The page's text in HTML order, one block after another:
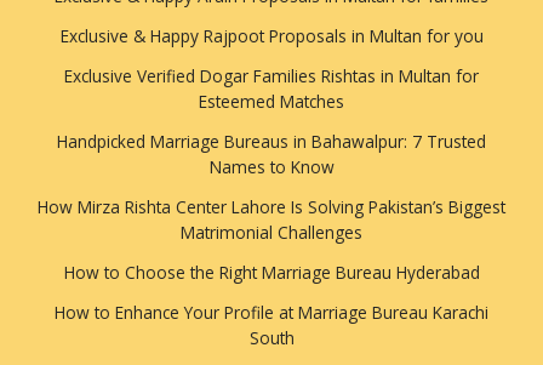
Exclusive & Happy Rajpoot Proposals in Multan for you
Exclusive Verified Dogar Families Rishtas in Multan for
Esteemed Matches
Handpicked Marriage Bureaus in Bahawalpur: 7 Trusted
Names to Know
How Mirza Rishta Center Lahore Is Solving Pakistan’s Biggest
Matrimonial Challenges
How to Choose the Right Marriage Bureau Hyderabad
How to Enhance Your Profile at Marriage Bureau Karachi
South